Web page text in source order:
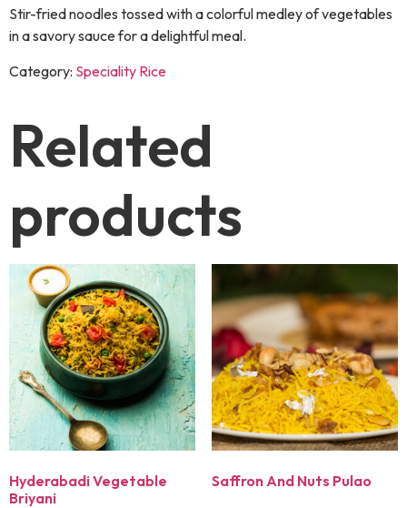
Stir-fried noodles tossed with a colorful medley of vegetables
in a savory sauce for a delightful meal.
Category: Speciality Rice
Related
products
Hyderabadi Vegetable
Briyani
Saffron And Nuts Pulao